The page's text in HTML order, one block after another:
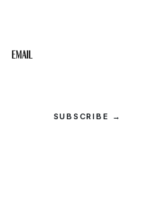
Email
SUBSCRIBE →